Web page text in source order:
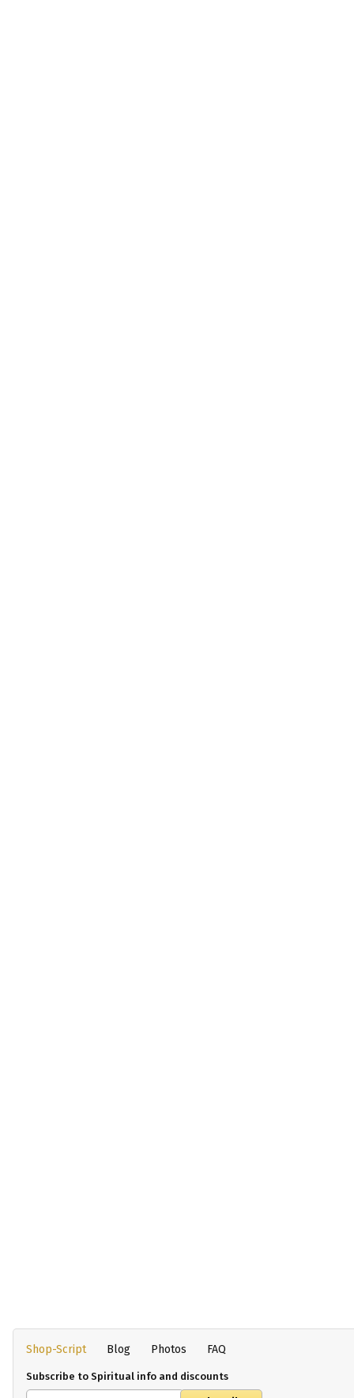
Shop-Script Blog Photos FAQ
Subscribe to Spiritual info and discounts